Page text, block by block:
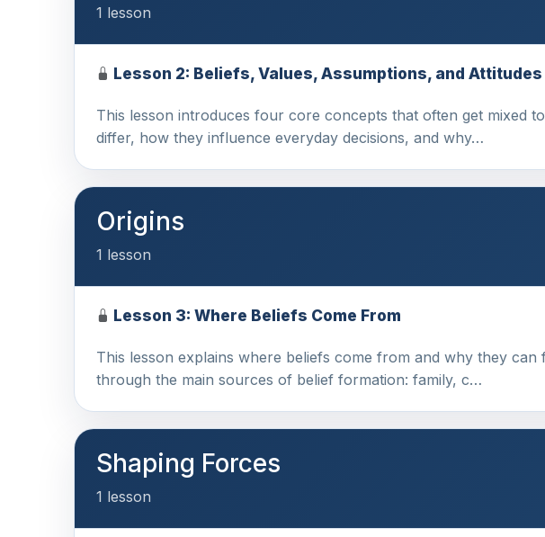
1 lesson
Lesson 2: Beliefs, Values, Assumptions, and Attitudes
This lesson introduces four core concepts that often get mixed
differ, how they influence everyday decisions, and why…
Origins
1 lesson
Lesson 3: Where Beliefs Come From
This lesson explains where beliefs come from and why they
through the main sources of belief formation: family, c…
Shaping Forces
1 lesson